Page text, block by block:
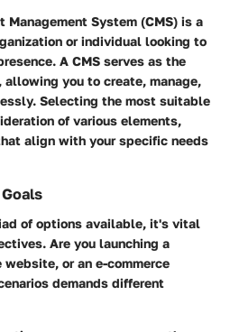
System (CMS) is a
or individual looking to
A CMS serves as the
you to create, manage,
Selecting the most suitable
of various elements,
align with your specific needs
of options available, it's vital
Are you launching a
or an e-commerce
demands different